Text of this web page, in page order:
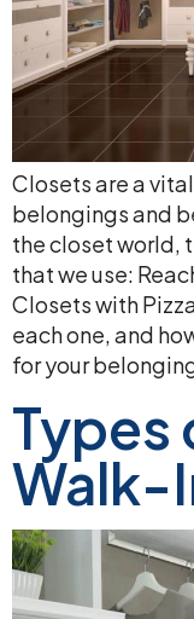
Closets are a
belongings and
the closet world,
that we use:
Closets with
each one, and
for your
Types
Walk-